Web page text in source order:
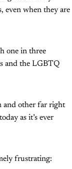
even when they are
one in three
and the LGBTQ
and other far right
as it’s ever
frustrating: